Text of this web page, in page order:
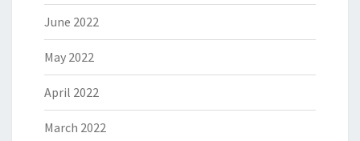
June 2022
May 2022
April 2022
March 2022